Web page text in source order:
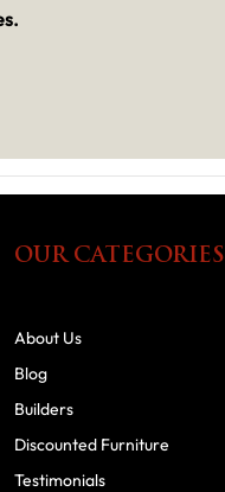
OUR CATEGORIES
About Us
Blog
Builders
Discounted Furniture
Testimonials